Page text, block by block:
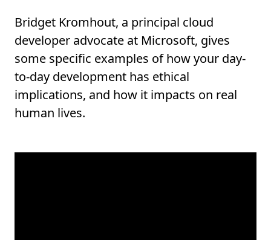
Bridget Kromhout, a principal cloud
developer advocate at Microsoft, gives
some specific examples of how your day-
to-day development has ethical
implications, and how it impacts on real
human lives.